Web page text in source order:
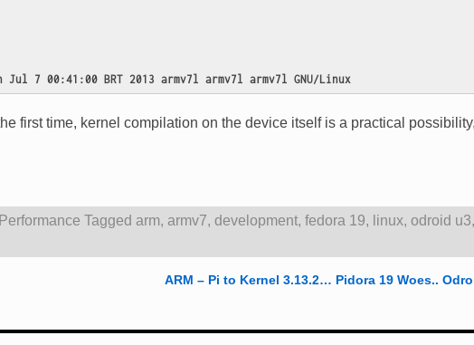
Jul 7 00:41:00 BRT 2013 armv7l armv7l armv7l GNU/Linux
first time, kernel compilation on the device itself is a practical
Performance Tagged arm, armv7, development, fedora 19, linux, odroid u3,
ARM – Pi to Kernel 3.13.2… Pidora 19 Woes..